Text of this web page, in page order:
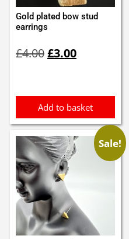
Gold plated bow stud
earrings
£4.00price
£3.00price
Add to basket
Sale!